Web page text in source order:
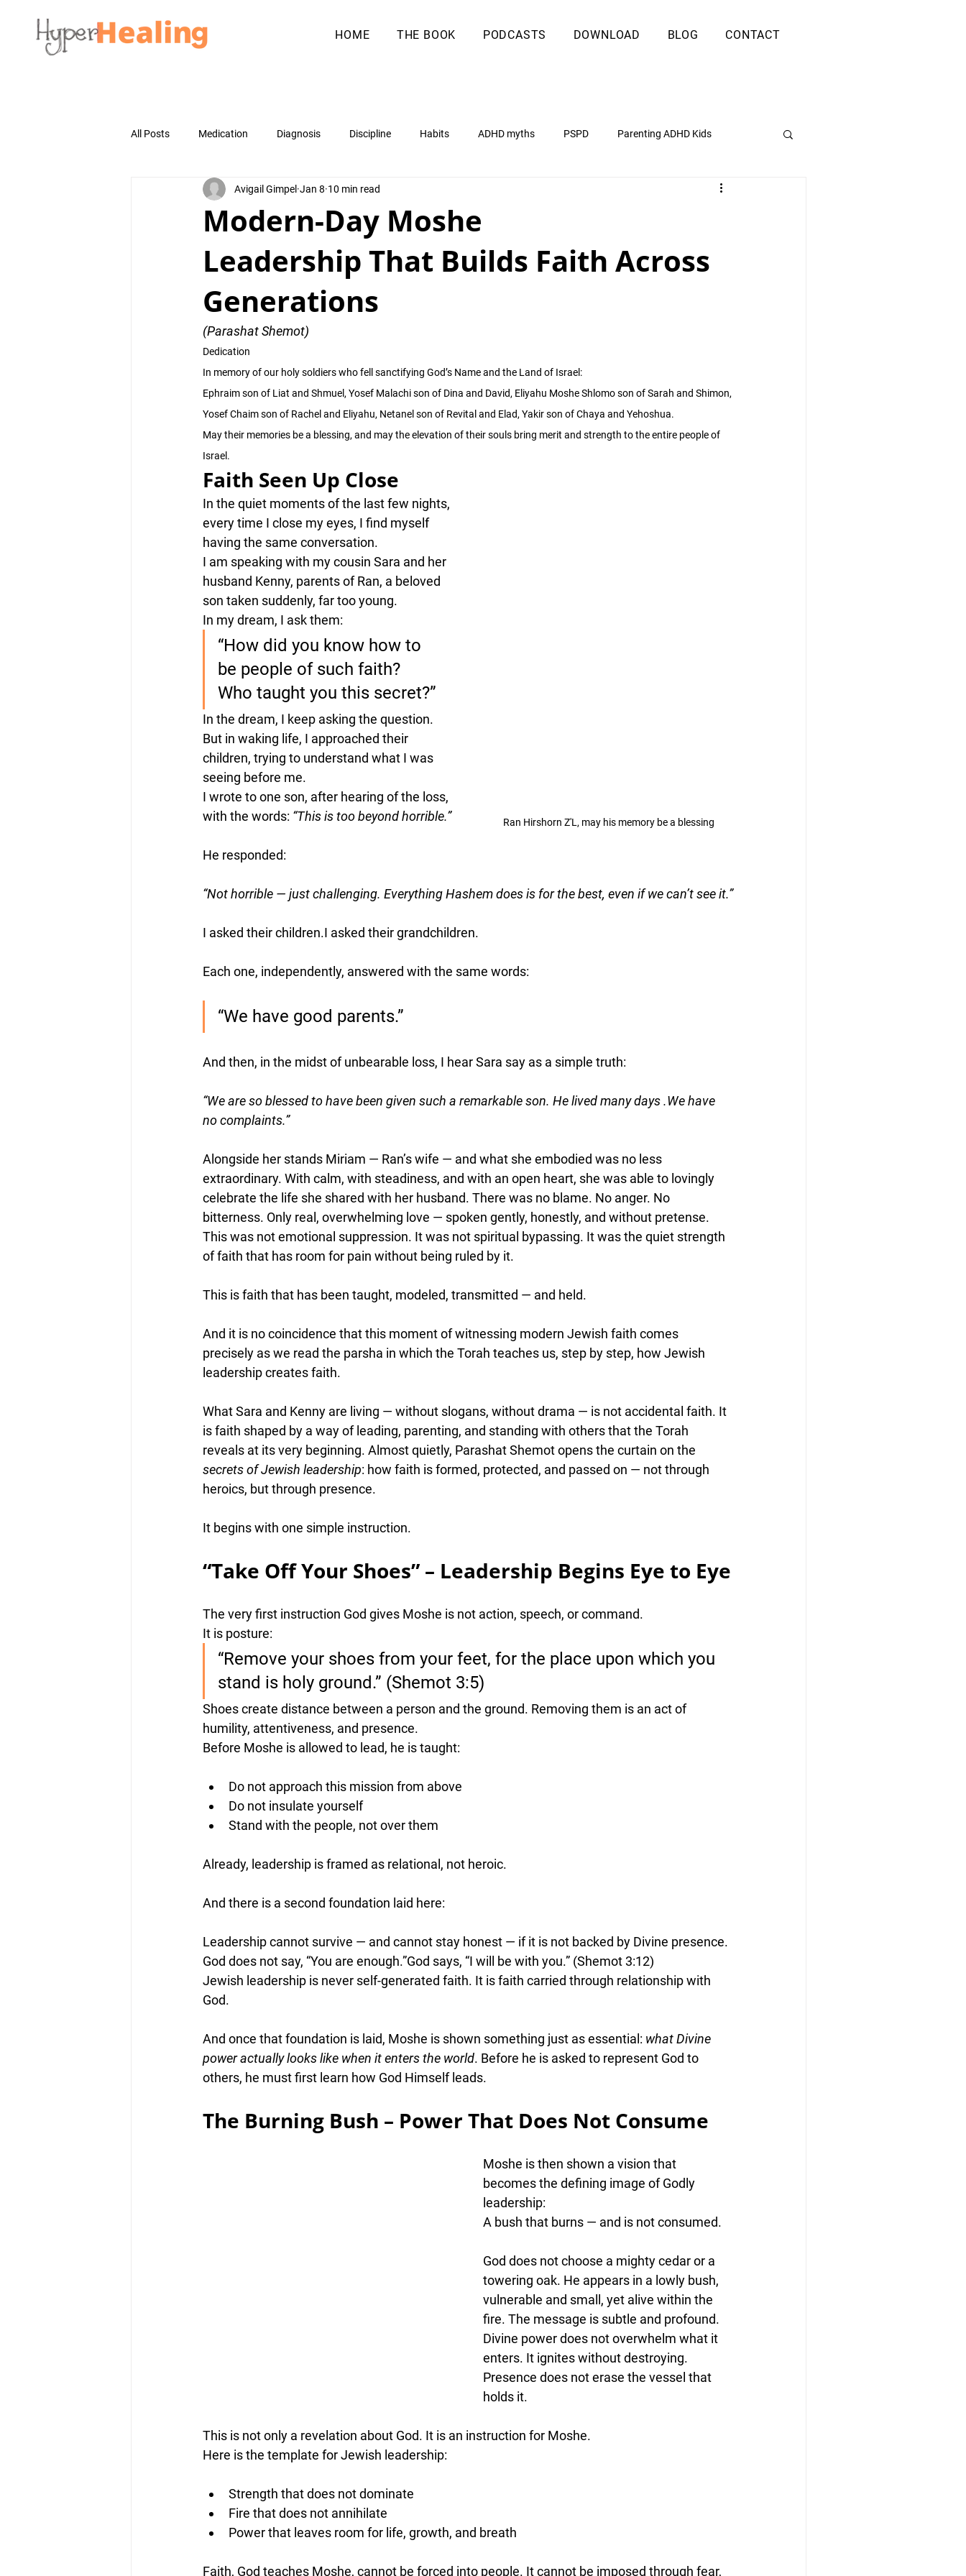
HOME THE BOOK PODCASTS DOWNLOAD BLOG CONTACT
All Posts Medication Diagnosis Discipline Habits ADHD myths PSPD Parenting ADHD Kids
Modern-Day Moshe
Avigail Gimpel Jan 8 10 min read
Leadership That Builds Faith Across
Generations
(Parashat Shemot)
Dedication
In memory of our holy soldiers who fell sanctifying God’s Name and the Land of Israel:
Ephraim son of Liat and Shmuel, Yosef Malachi son of Dina and David, Eliyahu Moshe Shlomo son of Sarah and Shimon,
Yosef Chaim son of Rachel and Eliyahu, Netanel son of Revital and Elad, Yakir son of Chaya and Yehoshua.
May their memories be a blessing, and may the elevation of their souls bring merit and strength to the entire people of
Israel.
Ran Hirshorn Z'L, may his memory be a blessing
Faith Seen Up Close
In the quiet moments of the last few nights,
every time I close my eyes, I find myself
having the same conversation.
I am speaking with my cousin Sara and her
husband Kenny, parents of Ran, a beloved
son taken suddenly, far too young.
In my dream, I ask them:
“How did you know how to
be people of such faith?
Who taught you this secret?”
In the dream, I keep asking the question.
But in waking life, I approached their
children, trying to understand what I was
seeing before me.
I wrote to one son, after hearing of the loss,
with the words: “This is too beyond horrible.”
He responded:
“Not horrible — just challenging. Everything Hashem does is for the best, even if we can’t see it.”
I asked their children.I asked their grandchildren.
Each one, independently, answered with the same words:
“We have good parents.”
And then, in the midst of unbearable loss, I hear Sara say as a simple truth:
“We are so blessed to have been given such a remarkable son. He lived many days .We have
no complaints.”
Alongside her stands Miriam — Ran’s wife — and what she embodied was no less
extraordinary. With calm, with steadiness, and with an open heart, she was able to lovingly
celebrate the life she shared with her husband. There was no blame. No anger. No
bitterness. Only real, overwhelming love — spoken gently, honestly, and without pretense.
This was not emotional suppression. It was not spiritual bypassing. It was the quiet strength
of faith that has room for pain without being ruled by it.
This is faith that has been taught, modeled, transmitted — and held.
And it is no coincidence that this moment of witnessing modern Jewish faith comes
precisely as we read the parsha in which the Torah teaches us, step by step, how Jewish
leadership creates faith.
What Sara and Kenny are living — without slogans, without drama — is not accidental faith. It
is faith shaped by a way of leading, parenting, and standing with others that the Torah
reveals at its very beginning. Almost quietly, Parashat Shemot opens the curtain on the
secrets of Jewish leadership: how faith is formed, protected, and passed on — not through
heroics, but through presence.
It begins with one simple instruction.
“Take Off Your Shoes” – Leadership Begins Eye to Eye
The very first instruction God gives Moshe is not action, speech, or command.
It is posture:
“Remove your shoes from your feet, for the place upon which you
stand is holy ground.” (Shemot 3:5)
Shoes create distance between a person and the ground. Removing them is an act of
humility, attentiveness, and presence.
Before Moshe is allowed to lead, he is taught:
Do not approach this mission from above
Do not insulate yourself
Stand with the people, not over them
Already, leadership is framed as relational, not heroic.
And there is a second foundation laid here:
Leadership cannot survive — and cannot stay honest — if it is not backed by Divine presence.
God does not say, “You are enough.”God says, “I will be with you.” (Shemot 3:12)
Jewish leadership is never self-generated faith. It is faith carried through relationship with
God.
And once that foundation is laid, Moshe is shown something just as essential: what Divine
power actually looks like when it enters the world. Before he is asked to represent God to
others, he must first learn how God Himself leads.
The Burning Bush – Power That Does Not Consume
Moshe is then shown a vision that
becomes the defining image of Godly
leadership:
A bush that burns — and is not consumed.
God does not choose a mighty cedar or a
towering oak. He appears in a lowly bush,
vulnerable and small, yet alive within the
fire. The message is subtle and profound.
Divine power does not overwhelm what it
enters. It ignites without destroying.
Presence does not erase the vessel that
holds it.
This is not only a revelation about God. It is an instruction for Moshe.
Here is the template for Jewish leadership:
Strength that does not dominate
Fire that does not annihilate
Power that leaves room for life, growth, and breath
Faith, God teaches Moshe, cannot be forced into people. It cannot be imposed through fear,